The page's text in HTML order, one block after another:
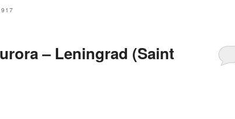
– Leningrad (Saint